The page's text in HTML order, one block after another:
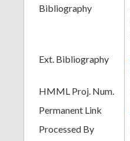
Bibliography
Ext. Bibliography
HMML Proj. Num.
Permanent Link
Processed By